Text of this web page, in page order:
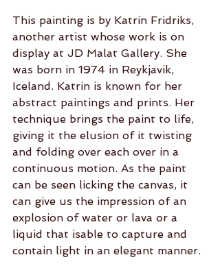
This painting is by Katrin Fridriks,
another artist whose work is on
display at JD Malat Gallery. She
was born in 1974 in Reykjavik,
Iceland. Katrin is known for her
abstract paintings and prints. Her
technique brings the paint to life,
giving it the elusion of it twisting
and folding over each over in a
continuous motion. As the paint
can be seen licking the canvas, it
can give us the impression of an
explosion of water or lava or a
liquid that isable to capture and
contain light in an elegant manner.